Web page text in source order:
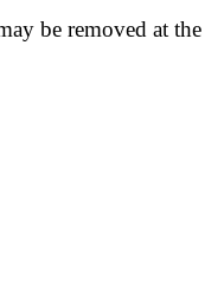
be removed at the